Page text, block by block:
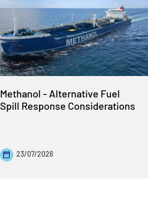
Methanol - Alternative Fuel
Spill Response Considerations
23/07/2026